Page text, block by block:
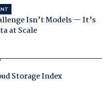
Isn’t Models — It’s
at Scale
Storage Index